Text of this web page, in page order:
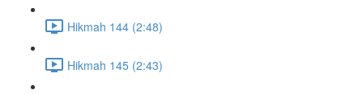
Hikmah 144 (2:48)
Hikmah 145 (2:43)